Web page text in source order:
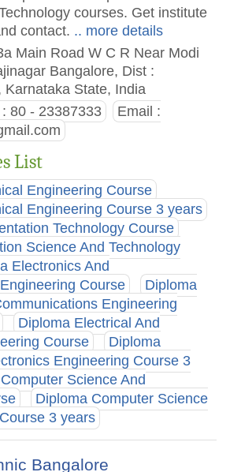
courses. Get institute
contact. .. more details
Main Road W C R Near Modi
Bangalore, Dist :
Karnataka State, India
80 - 23387333
Email :
List
Engineering Course
Engineering Course 3 years
Technology Course
Science And Technology
Electronics And
Course
Diploma
Engineering
Diploma Electrical And
Course
Diploma
Engineering Course 3
Science And
Diploma Computer Science
3 years
Bangalore